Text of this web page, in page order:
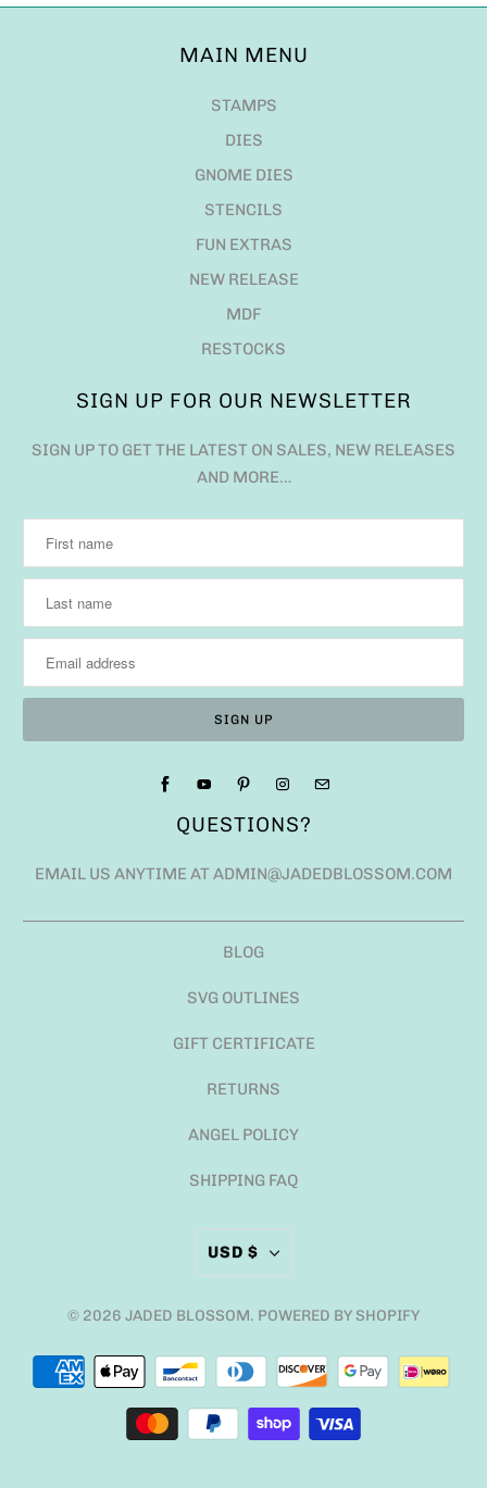
MAIN MENU
STAMPS
DIES
GNOME DIES
STENCILS
FUN EXTRAS
NEW RELEASE
MDF
RESTOCKS
SIGN UP FOR OUR NEWSLETTER
SIGN UP TO GET THE LATEST ON SALES, NEW RELEASES
AND MORE…
QUESTIONS?
EMAIL US ANYTIME AT ADMIN@JADEDBLOSSOM.COM
BLOG
SVG OUTLINES
GIFT CERTIFICATE
RETURNS
ANGEL POLICY
SHIPPING FAQ
USD $
© 2026 JADED BLOSSOM. POWERED BY SHOPIFY